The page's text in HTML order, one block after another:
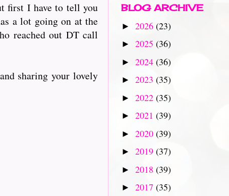
first I have to tell you
a lot going on at the
reached out DT call
sharing your lovely
BLOG ARCHIVE
► 2026 (23)
► 2025 (36)
► 2024 (36)
► 2023 (35)
► 2022 (35)
► 2021 (39)
► 2020 (39)
► 2019 (37)
► 2018 (39)
► 2017 (35)